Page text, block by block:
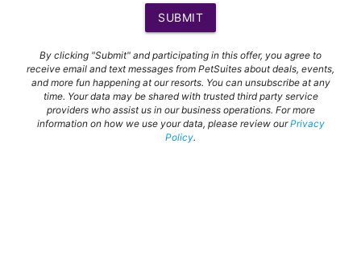
SUBMIT
By clicking "Submit" and participating in this offer, you agree to
receive email and text messages from PetSuites about deals, events,
and more fun happening at our resorts. You can unsubscribe at any
time. Your data may be shared with trusted third party service
providers who assist us in our business operations. For more
information on how we use your data, please review ourPrivacy
Policy.